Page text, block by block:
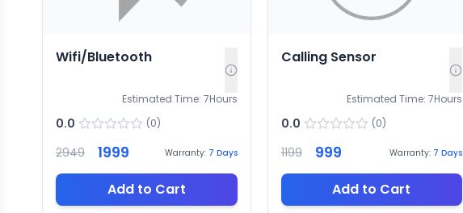
Wifi/Bluetooth
Estimated Time: 7Hours
0.0 (0)
2949 1999 Warranty: 7 Days
Add to Cart
Calling Sensor
Estimated Time: 7Hours
0.0 (0)
1199 999 Warranty: 7 Days
Add to Cart